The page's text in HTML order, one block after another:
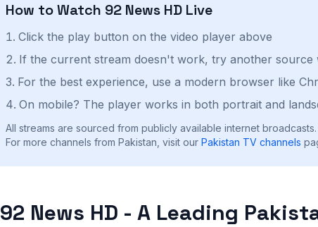
How to Watch 92 News HD Live
Click the play button on the video player above
If the current stream doesn't work, try another source
For the best experience, use a modern browser like
On mobile? The player works in both portrait and
All streams are sourced from publicly available internet
For more channels from Pakistan, visit our Pakistan TV channels
92 News HD - A Leading